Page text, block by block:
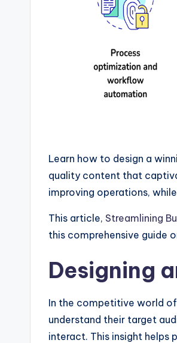
Learn how to design a
quality content that
improving operations,
This article, Streamlining
this comprehensive guide
Designing
In the competitive world
understand their target
interact. This insight helps